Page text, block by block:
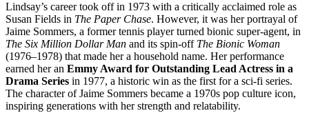
Lindsay’s career took off in 1973 with a critically acclaimed role as
Susan Fields in The Paper Chase. However, it was her portrayal of
Jaime Sommers, a former tennis player turned bionic super-agent, in
The Six Million Dollar Man and its spin-off The Bionic Woman
(1976–1978) that made her a household name. Her performance
earned her an Emmy Award for Outstanding Lead Actress in a
Drama Series in 1977, a historic win as the first for a sci-fi series.
The character of Jaime Sommers became a 1970s pop culture icon,
inspiring generations with her strength and relatability.